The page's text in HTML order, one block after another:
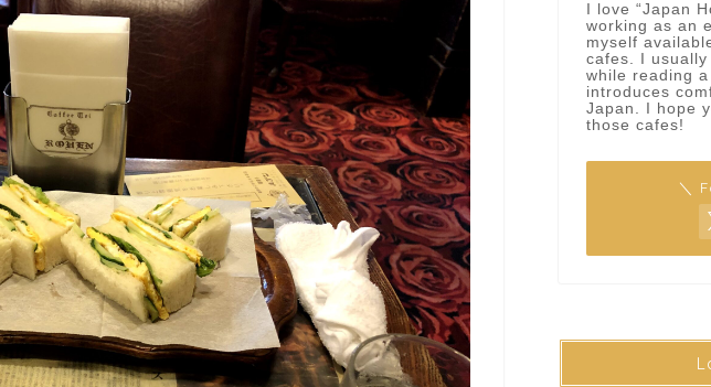
I love “Japan
working as an
myself
cafes. I
while reading
introduces
Japan. I hope
those cafes!
＼